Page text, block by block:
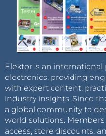
Elektor is an
electronics, providing
with expert content,
industry insights. Since
a global community to
world solutions.
access, store discounts,